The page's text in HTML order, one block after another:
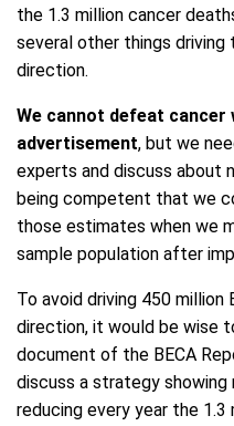
the 1.3 million cancer
several other things driving
direction.
We cannot defeat cancer
advertisement, but we
experts and discuss about
being competent that we
those estimates when we
sample population after
To avoid driving 450 million
direction, it would be wise
document of the BECA
discuss a strategy
reducing every year the